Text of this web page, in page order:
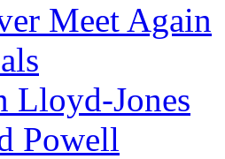
Meet Again
Lloyd-Jones
Powell